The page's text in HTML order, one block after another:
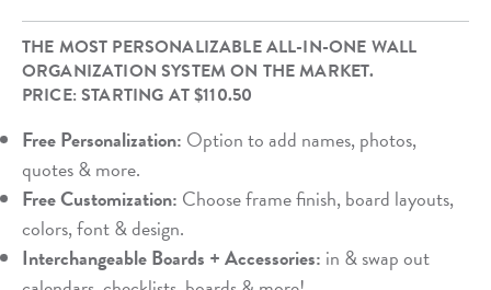
THE MOST PERSONALIZABLE ALL-IN-ONE WALL
ORGANIZATION SYSTEM ON THE MARKET.
PRICE: STARTING AT $110.50
Free Personalization: Option to add names, photos,
quotes & more.
Free Customization: Choose frame finish, board layouts,
colors, font & design.
Interchangeable Boards + Accessories: in & swap out